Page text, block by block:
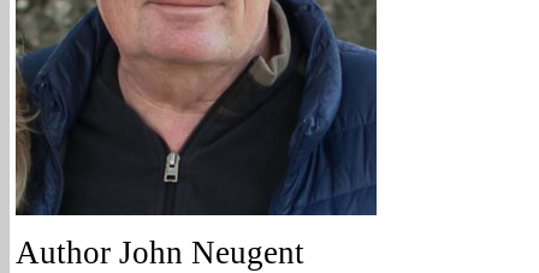
Author John Neugent